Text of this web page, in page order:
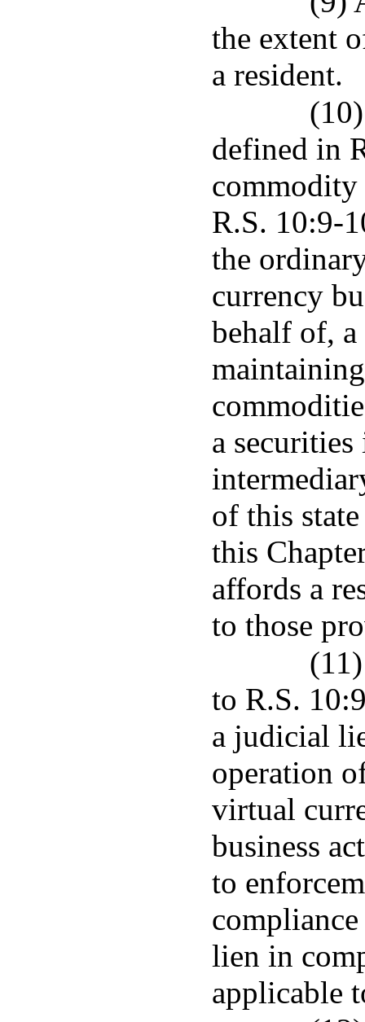
the extent
a resident.
defined in
commodity
R.S. 10:9-
the
currency
behalf of,
a
of this
this
affords a
to those
to R.S.
a judicial
operation
virtual
business
to
lien in
applicable